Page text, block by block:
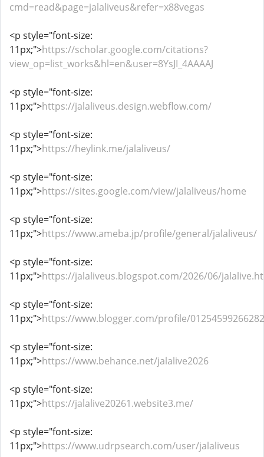
cmd=read&page=jalaliveus&refer=x88vegas
<p style="font-size:
11px;">https://scholar.google.com/citations?
view_op=list_works&hl=en&user=8YsJI_4AAAAJ
<p style="font-size:
11px;">https://jalaliveus.design.webflow.com/
<p style="font-size:
11px;">https://heylink.me/jalaliveus/
<p style="font-size:
11px;">https://sites.google.com/view/jalaliveus/home
<p style="font-size:
11px;">https://www.ameba.jp/profile/general/jalaliveus/
<p style="font-size:
11px;">https://jalaliveus.blogspot.com/2026/06/
<p style="font-size:
11px;">https://www.blogger.com/profile/
<p style="font-size:
11px;">https://www.behance.net/jalalive2026
<p style="font-size:
11px;">https://jalalive20261.website3.me/
<p style="font-size:
11px;">https://www.udrpsearch.com/user/jalaliveus